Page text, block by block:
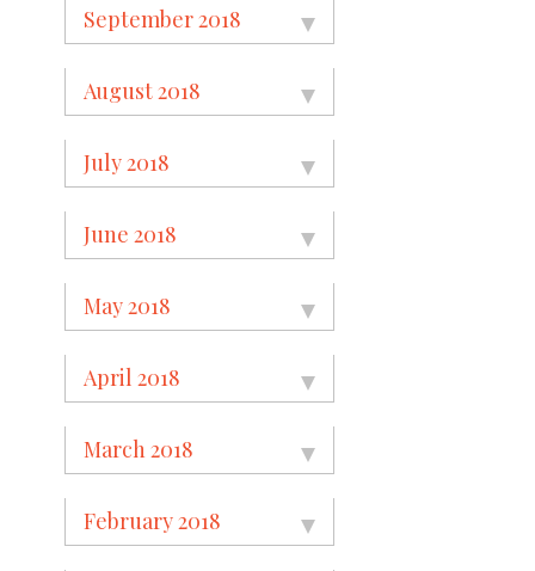
September 2018
August 2018
July 2018
June 2018
May 2018
April 2018
March 2018
February 2018